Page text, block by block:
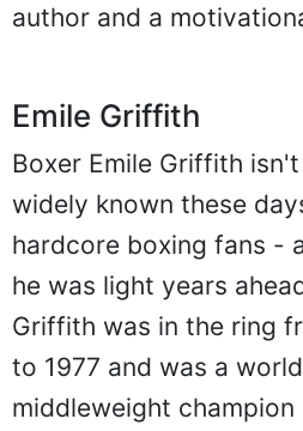
author and a
Emile Griffith
Boxer Emile Griffith
widely known these
hardcore boxing fans -
he was light years
Griffith was in the ring
to 1977 and was a
middleweight champion